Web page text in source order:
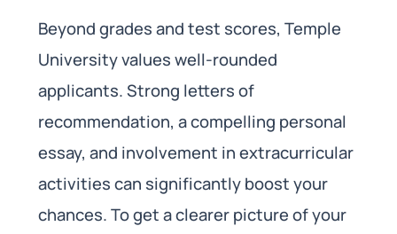
Beyond grades and test scores, Temple
University values well-rounded
applicants. Strong letters of
recommendation, a compelling personal
essay, and involvement in extracurricular
activities can significantly boost your
chances. To get a clearer picture of your